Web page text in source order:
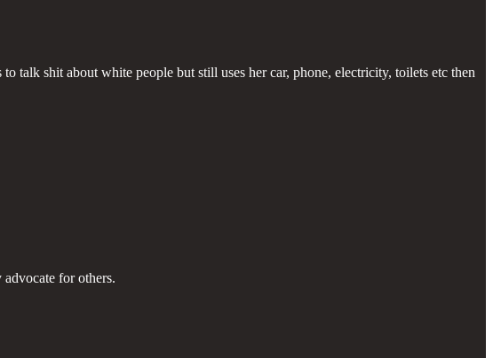
shit about white people but still uses her car, phone, electricity, toilets etc then
for others.